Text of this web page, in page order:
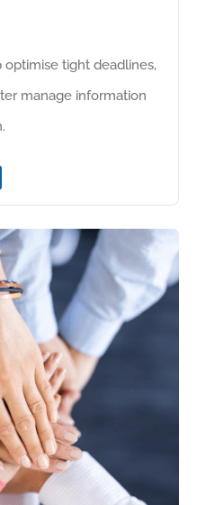
tight deadlines,
manage information